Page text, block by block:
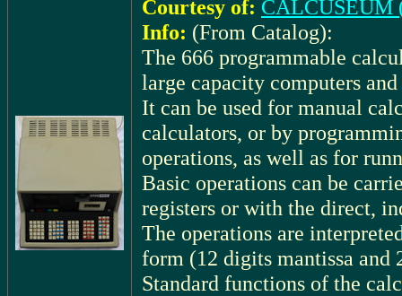
Courtesy of: CALCUSEUM
Info: (From Catalog):
The 666 programmable
large capacity computers
It can be used for manual
calculators, or by
operations, as well as for
Basic operations can be
registers or with the direct,
The operations are
form (12 digits mantissa and
Standard functions of the